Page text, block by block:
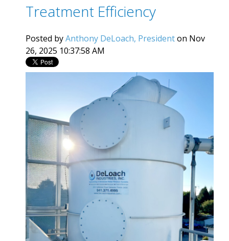
Treatment Efficiency
Posted byAnthony DeLoach, Presidenton Nov
26, 2025 10:37:58 AM